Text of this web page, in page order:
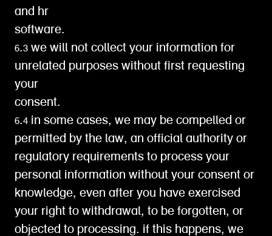
and hr
software.
6.3 we will not collect your information for
unrelated purposes without first requesting
your
consent.
6.4 in some cases, we may be compelled or
permitted by the law, an official authority or
regulatory requirements to process your
personal information without your consent or
knowledge, even after you have exercised
your right to withdrawal, to be forgotten, or
objected to processing. if this happens, we